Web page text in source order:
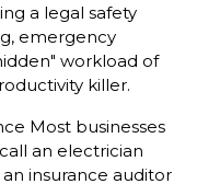
a legal safety
emergency
workload of
killer.
Most businesses
an electrician
insurance auditor